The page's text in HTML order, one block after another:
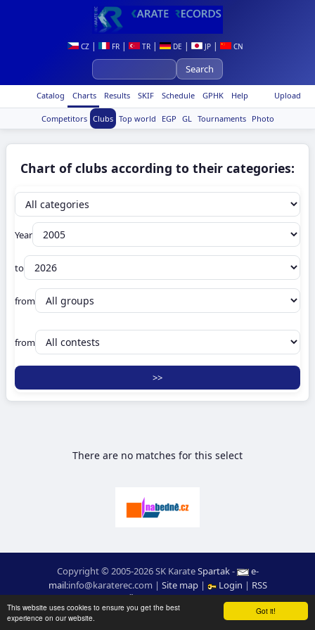
Got it!
This website uses cookies to ensure you get the best
experience on our website.
CZ | FR | TR | DE | JP | CN
Upload
Catalog Charts Results SKIF Schedule GPHK Help
Competitors Clubs Top world EGP GL Tournaments Photo
Chart of clubs according to their categories:
Year
to
from
from
There are no matches for this select
Copyright © 2005-2026 SK KarateSpartak-
e-
mail:moc.ceretarak@ofni | Site map| Login | RSS
webdesign:Ing. Pavel Švojgr,results karate: Mgr. Jiří Kotala